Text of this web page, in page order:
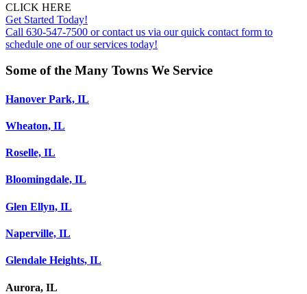
CLICK HERE
Get Started Today!
Call 630-547-7500 or contact us via our quick contact form to
schedule one of our services today!
Some of the Many Towns We Service
Hanover Park, IL
Wheaton, IL
Roselle, IL
Bloomingdale, IL
Glen Ellyn, IL
Naperville, IL
Glendale Heights, IL
Aurora, IL